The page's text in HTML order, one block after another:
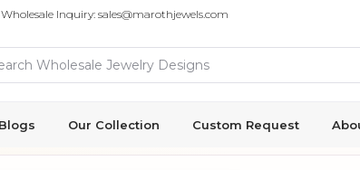
Inquiry: sales@marothjewels.com
Blogs Our Collection Custom Request